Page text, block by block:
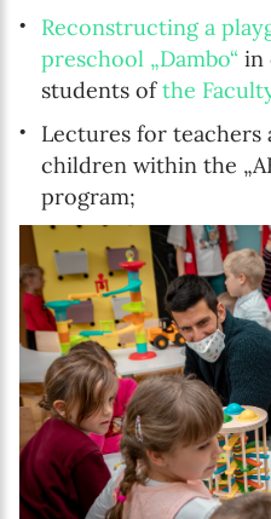
Reconstructing a
preschool „Dambo“ in
students ofthe
Lectures for
children within the
program;